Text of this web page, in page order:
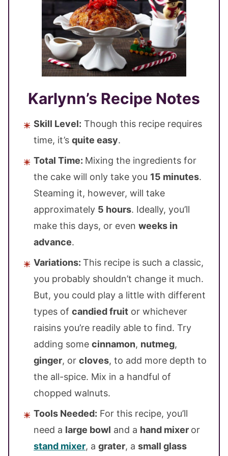
Karlynn’s Recipe Notes
Skill Level: Though this recipe requires
time, it’s quite easy.
Total Time: Mixing the ingredients for
the cake will only take you 15 minutes.
Steaming it, however, will take
approximately 5 hours. Ideally, you’ll
make this days, or even weeks in
advance.
Variations: This recipe is such a classic,
you probably shouldn’t change it much.
But, you could play a little with different
types of candied fruit or whichever
raisins you’re readily able to find. Try
adding some cinnamon, nutmeg,
ginger, or cloves, to add more depth to
the all-spice. Mix in a handful of
chopped walnuts.
Tools Needed: For this recipe, you’ll
need a large bowl and a hand mixer or
stand mixer, a grater, a small glass